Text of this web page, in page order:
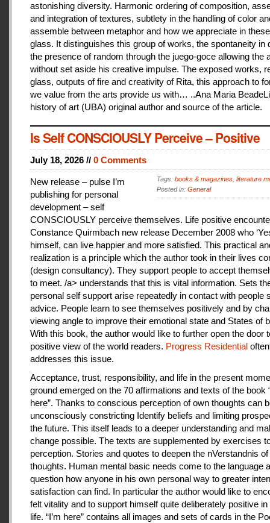
astonishing diversity. Harmonic ordering of composition,
and integration of textures, subtlety in the handling of color
assemble between metaphor and how we appreciate in
glass. It distinguishes this group of works, the spontaneity in
the presence of random through the juego-goce allowing the
without set aside his creative impulse. The exposed works,
glass, outputs of fire and creativity of Rita, this approach to
we value from the arts provide us with… ..Ana Maria
history of art (UBA) original author and source of the article.
Is Self CONSCIOUSLY Perceive – Positive
July 18, 2026 // 0 Comments
Tags: books & magazines literature
Posted in: General
New release – pulse I’m
publishing for personal
development – self
CONSCIOUSLY perceive themselves. Life positive
Constance Quirmbach new release December 2008 who
himself, can live happier and more satisfied. This practical
realization is a principle which the author took in their lives
(design consultancy). They support people to accept
to meet. /a> understands that this is vital information. Sets
personal self support arise repeatedly in contact with people
advice. People learn to see themselves positively and by
viewing angle to improve their emotional state and States of
With this book, the author would like to further open the door
positive view of the world readers. Progress Residential
addresses this issue.
Acceptance, trust, responsibility, and life in the present
ground emerged on the 70 affirmations and texts of the book
here”. Thanks to conscious perception of own thoughts can
unconsciously constricting Identify beliefs and limiting
the future. This itself leads to a deeper understanding and
change possible. The texts are supplemented by exercises
perception. Stories and quotes to deepen the nVerstandnis
thoughts. Human mental basic needs come to the language
question how anyone in his own personal way to greater
satisfaction can find. In particular the author would like to
felt vitality and to support himself quite deliberately positive
life. “I’m here” contains all images and sets of cards in the